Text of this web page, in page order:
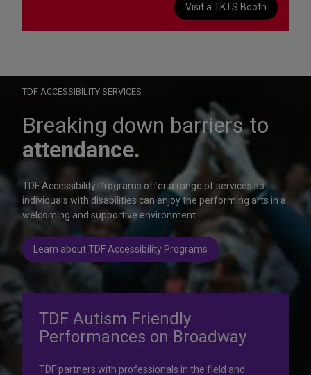
Learn more
Visit a TKTS Booth
TDF ACCESSIBILITY SERVICES
Breaking down barriers to
attendance.
TDF Accessibility Programs offer a range of services so
individuals with disabilities can enjoy the performing arts in a
welcoming and supportive environment.
Learn about TDF Accessibility Programs
TDF Autism Friendly
Performances on Broadway
TDF partners with professionals in the field and